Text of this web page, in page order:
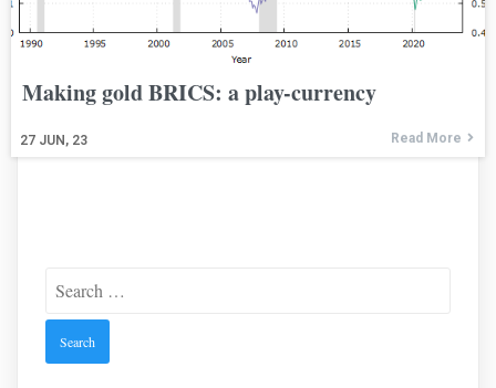
Making gold BRICS: a play-currency
27 JUN, 23 Read More
for: